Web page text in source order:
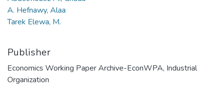
A. Hefnawy, Alaa
Tarek Elewa, M.
Publisher
Economics Working Paper Archive-EconWPA, Industrial
Organization